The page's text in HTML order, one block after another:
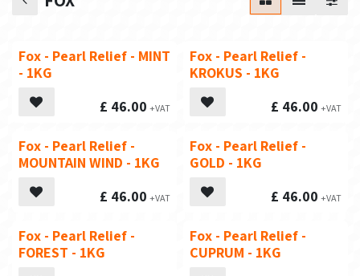
Fox - Pearl Relief - MINT
- 1KG
£ 46.00
Fox - Pearl Relief -
KROKUS - 1KG
£ 46.00
Fox - Pearl Relief -
MOUNTAIN WIND - 1KG
£ 46.00
Fox - Pearl Relief -
GOLD - 1KG
£ 46.00
Fox - Pearl Relief -
FOREST - 1KG
Fox - Pearl Relief -
CUPRUM - 1KG